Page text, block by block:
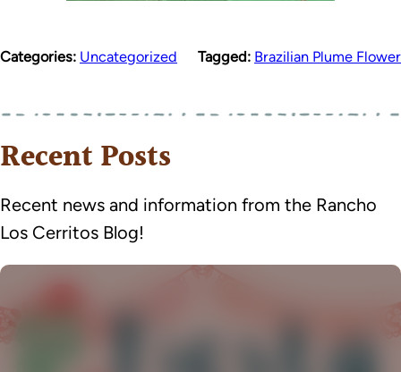
Categories: Uncategorized Tagged: Brazilian Plume Flower
Recent Posts
Recent news and information from the Rancho
Los Cerritos Blog!